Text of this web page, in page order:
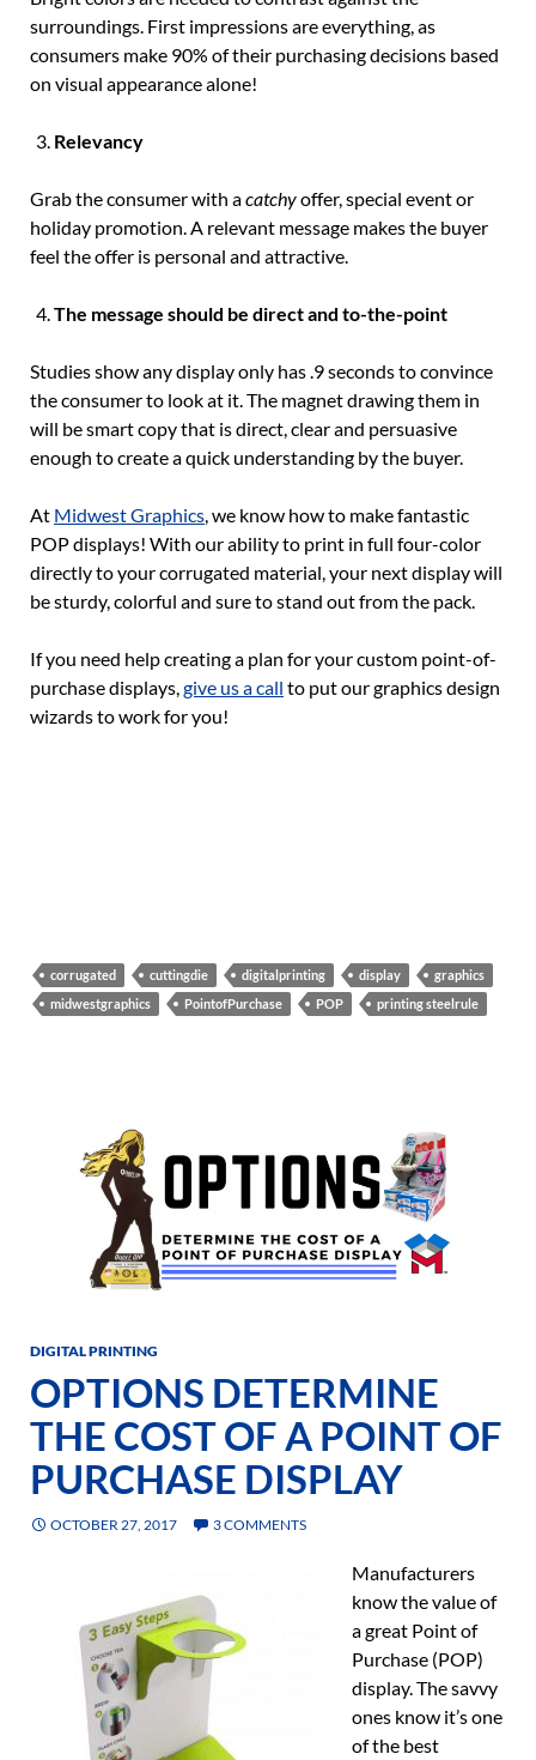
surroundings. First impressions are everything, as
consumers make 90% of their purchasing decisions based
on visual appearance alone!
Relevancy
Grab the consumer with acatchyoffer, special event or
holiday promotion. A relevant message makes the buyer
feel the offer is personal and attractive.
The message should be direct and to-the-point
Studies show any display only has .9 seconds to convince
the consumer to look at it. The magnet drawing them in
will be smart copy that is direct, clear and persuasive
enough to create a quick understanding by the buyer.
At Midwest Graphics, we know how to make fantastic
POP displays! With our ability to print in full four-color
directly to your corrugated material, your next display will
be sturdy, colorful and sure to stand out from the pack.
If you need help creating a plan for your custom point-of-
purchase displays,give us a call to put our graphics design
wizards to work for you!
corrugated cuttingdie digitalprinting display
graphics
midwestgraphics
PointofPurchase POP printing steelrule
DIGITAL PRINTING
OPTIONS DETERMINE
THE COST OF A POINT OF
PURCHASE DISPLAY
OCTOBER 27, 2017 3 COMMENTS
Manufacturers
know the value of
a great Point of
Purchase (POP)
display. The savvy
ones know it’s one
of the best